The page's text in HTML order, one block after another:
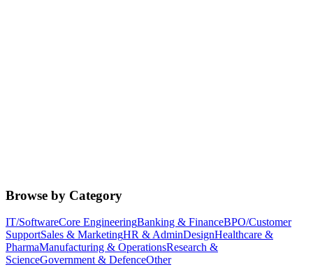
Browse by Category
IT/SoftwareCore EngineeringBanking & FinanceBPO/Customer
SupportSales & MarketingHR & AdminDesignHealthcare &
PharmaManufacturing & OperationsResearch &
ScienceGovernment & DefenceOther